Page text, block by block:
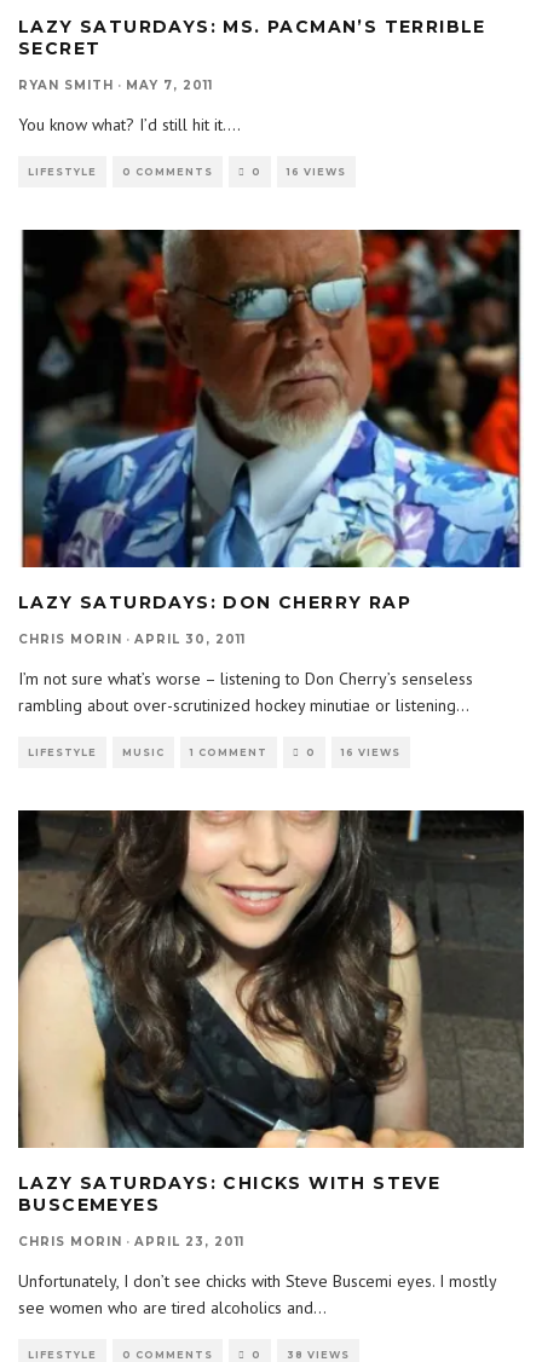
LAZY SATURDAYS: MS. PACMAN’S TERRIBLE
SECRET
RYAN SMITH · MAY 7, 2011
You know what? I’d still hit it....
LIFESTYLE 0 COMMENTS 0 16 VIEWS
LAZY SATURDAYS: DON CHERRY RAP
CHRIS MORIN · APRIL 30, 2011
I’m not sure what’s worse – listening to Don Cherry’s senseless
rambling about over-scrutinized hockey minutiae or listening...
LIFESTYLE MUSIC 1 COMMENT 0 16 VIEWS
LAZY SATURDAYS: CHICKS WITH STEVE
BUSCEMEYES
CHRIS MORIN · APRIL 23, 2011
Unfortunately, I don’t see chicks with Steve Buscemi eyes. I mostly
see women who are tired alcoholics and...
LIFESTYLE 0 COMMENTS 0 38 VIEWS